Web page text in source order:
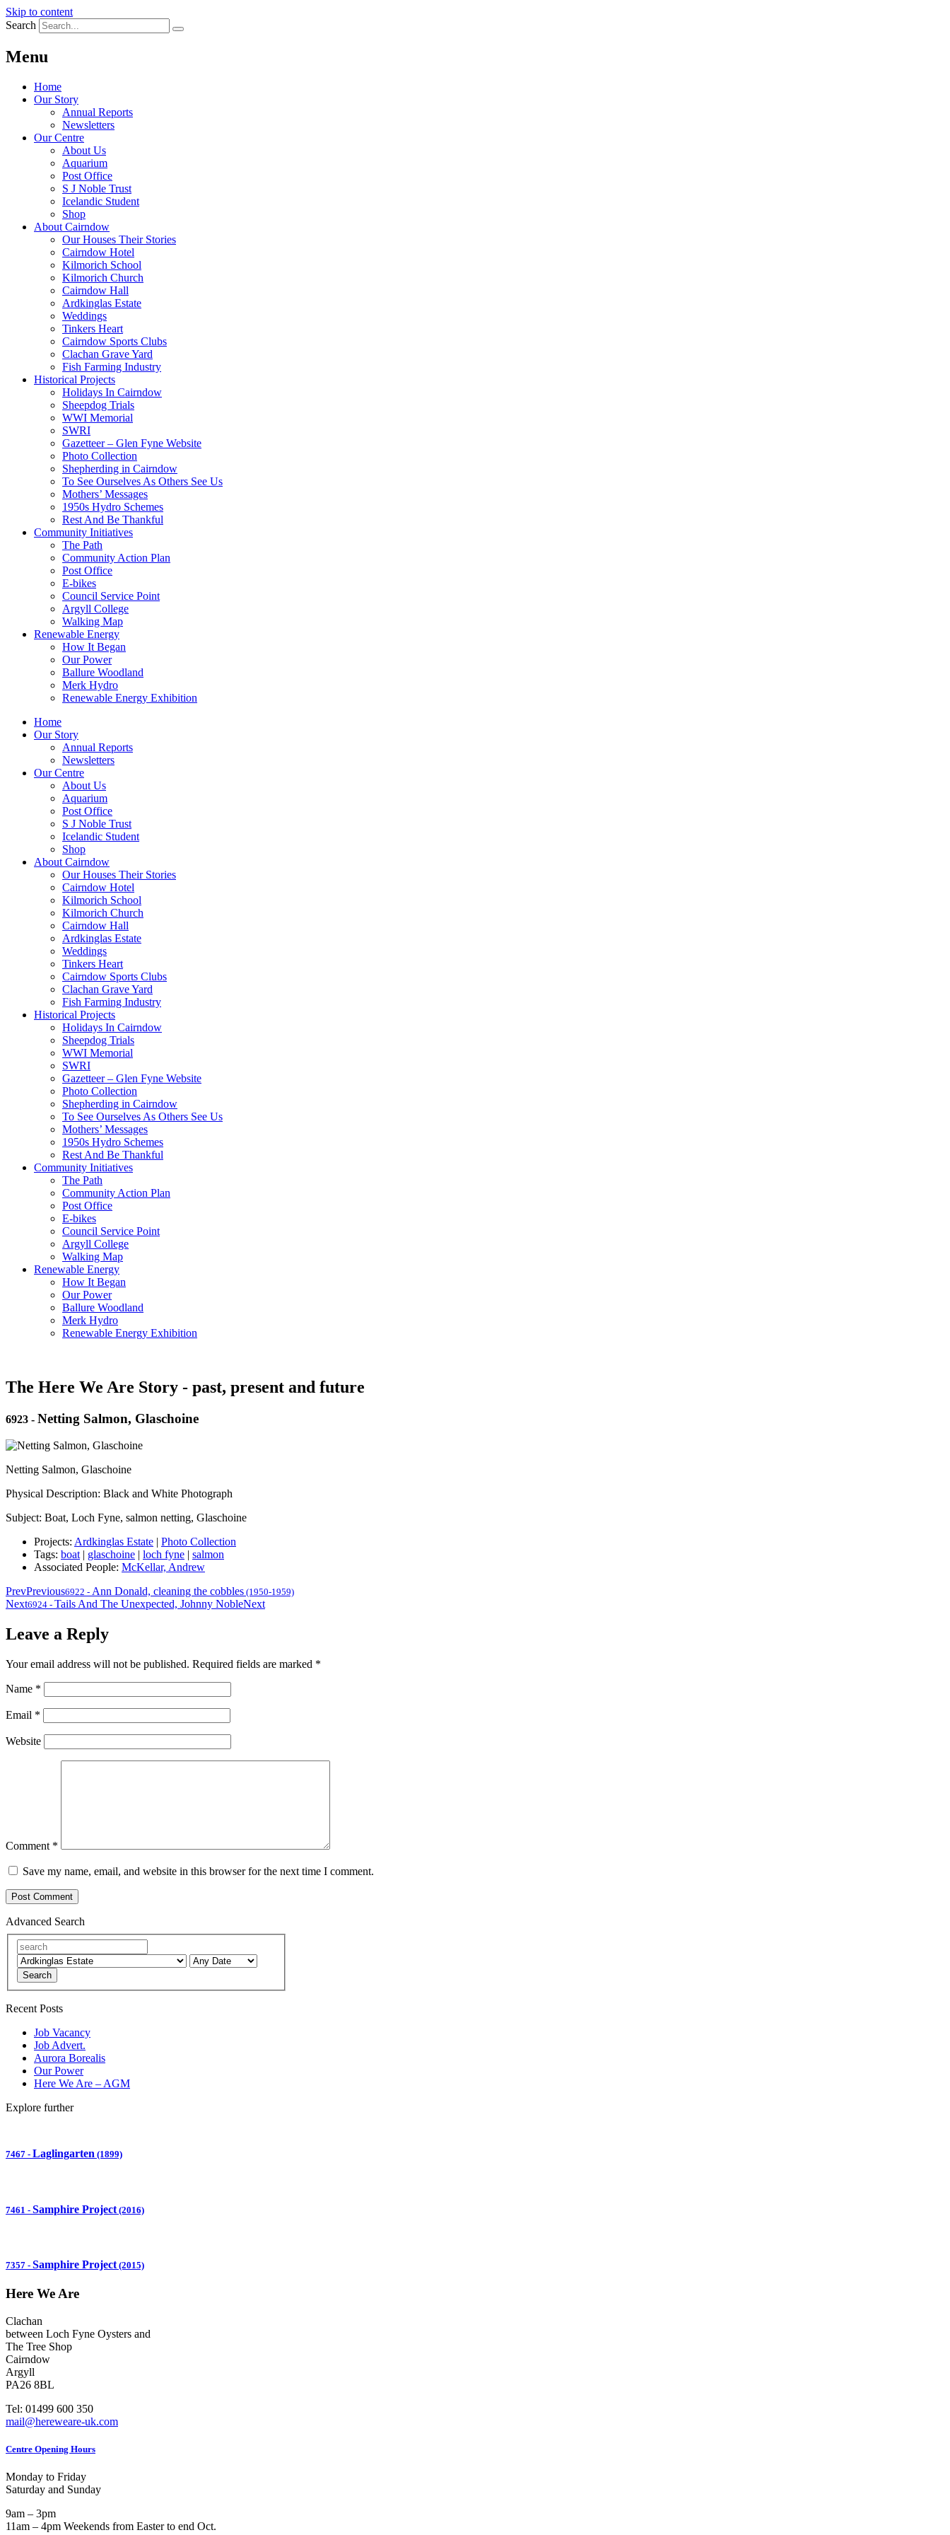
Skip to content
Search
Menu
Home
Our Story
Annual Reports
Newsletters
Our Centre
About Us
Aquarium
Post Office
S J Noble Trust
Icelandic Student
Shop
About Cairndow
Our Houses Their Stories
Cairndow Hotel
Kilmorich School
Kilmorich Church
Cairndow Hall
Ardkinglas Estate
Weddings
Tinkers Heart
Cairndow Sports Clubs
Clachan Grave Yard
Fish Farming Industry
Historical Projects
Holidays In Cairndow
Sheepdog Trials
WWI Memorial
SWRI
Gazetteer – Glen Fyne Website
Photo Collection
Shepherding in Cairndow
To See Ourselves As Others See Us
Mothers’ Messages
1950s Hydro Schemes
Rest And Be Thankful
Community Initiatives
The Path
Community Action Plan
Post Office
E-bikes
Council Service Point
Argyll College
Walking Map
Renewable Energy
How It Began
Our Power
Ballure Woodland
Merk Hydro
Renewable Energy Exhibition
Home
Our Story
Annual Reports
Newsletters
Our Centre
About Us
Aquarium
Post Office
S J Noble Trust
Icelandic Student
Shop
About Cairndow
Our Houses Their Stories
Cairndow Hotel
Kilmorich School
Kilmorich Church
Cairndow Hall
Ardkinglas Estate
Weddings
Tinkers Heart
Cairndow Sports Clubs
Clachan Grave Yard
Fish Farming Industry
Historical Projects
Holidays In Cairndow
Sheepdog Trials
WWI Memorial
SWRI
Gazetteer – Glen Fyne Website
Photo Collection
Shepherding in Cairndow
To See Ourselves As Others See Us
Mothers’ Messages
1950s Hydro Schemes
Rest And Be Thankful
Community Initiatives
The Path
Community Action Plan
Post Office
E-bikes
Council Service Point
Argyll College
Walking Map
Renewable Energy
How It Began
Our Power
Ballure Woodland
Merk Hydro
Renewable Energy Exhibition
The Here We Are Story - past, present and future
6923 - Netting Salmon, Glaschoine
Netting Salmon, Glaschoine
Physical Description: Black and White Photograph
Subject: Boat, Loch Fyne, salmon netting, Glaschoine
Projects: Ardkinglas Estate | Photo Collection
Tags: boat | glaschoine | loch fyne | salmon
Associated People: McKellar, Andrew
PrevPrevious6922 - Ann Donald, cleaning the cobbles (1950-1959)
Next6924 - Tails And The Unexpected, Johnny NobleNext
Leave a Reply
Your email address will not be published. Required fields are marked *
Name *
Email *
Website
Comment *
Save my name, email, and website in this browser for the next time I comment.
Advanced Search
Search
Recent Posts
Job Vacancy
Job Advert.
Aurora Borealis
Our Power
Here We Are – AGM
Explore further
7467 - Laglingarten (1899)
7461 - Samphire Project (2016)
7357 - Samphire Project(2015)
Here We Are
Clachan
between Loch Fyne Oysters and
The Tree Shop
Cairndow
Argyll
PA26 8BL
Tel: 01499 600 350
mail@hereweare-uk.com
Centre Opening Hours
Monday to Friday
Saturday and Sunday
9am – 3pm
11am – 4pm Weekends from Easter to end Oct.